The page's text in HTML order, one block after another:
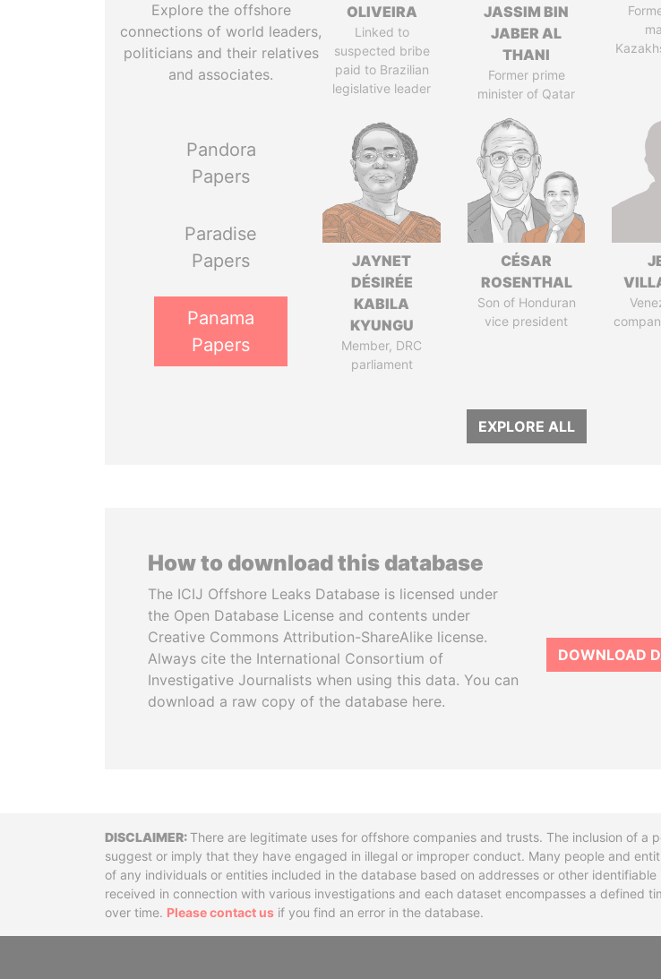
Explore the offshore
connections of world leaders,
politicians and their relatives
and associates.
Pandora
Papers
Paradise
Papers
Panama
Papers
OLIVEIRA
Linked to
suspected bribe
paid to Brazilian
legislative leader
JASSIM BIN
JABER AL
THANI
Former prime
minister of Qatar
JAYNET
DÉSIRÉE
KABILA
KYUNGU
Member, DRC
parliament
CÉSAR
ROSENTHAL
Son of Honduran
vice president
EXPLORE ALL
How to download this database
The ICIJ Offshore Leaks Database is licensed under
the Open Database License and contents under
Creative Commons Attribution-ShareAlike license.
Always cite the International Consortium of
Investigative Journalists when using this data. You can
download a raw copy of the database here.
DOWNLOAD
DisclaimerThere are legitimate uses for offshore companies and trusts. The inclusion of
suggest or imply that they have engaged in illegal or improper conduct. Many people and
of any individuals or entities included in the database based on addresses or other
received in connection with various investigations and each dataset encompasses a defined
over time. Please contact us if you find an error in the database.